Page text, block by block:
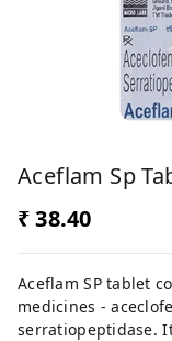
Aceflam Sp
₹ 38.40
Aceflam SP tablet
medicines -
serratiopeptidase.